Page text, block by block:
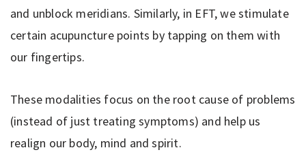
and unblock meridians. Similarly, in EFT, we stimulate
certain acupuncture points by tapping on them with
our fingertips.
These modalities focus on the root cause of problems
(instead of just treating symptoms) and help us
realign our body, mind and spirit.